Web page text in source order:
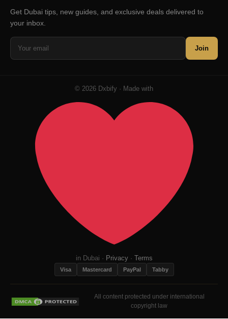
Get Dubai tips, new guides, and exclusive deals delivered to
your inbox.
Join
© 2026 Dxbify · Made with
in Dubai · Privacy· Terms
Visa Mastercard PayPal Tabby
All content protected under international
copyright law